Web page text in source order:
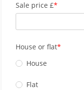
Sale price £
House or flat
House
Flat